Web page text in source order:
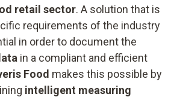
retail sector. A solution that is
requirements of the industry
in order to document the
in a compliant and efficient
Food makes this possible by
intelligent measuring